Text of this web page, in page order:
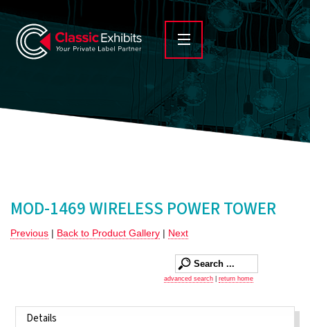
MOD-1469 WIRELESS POWER TOWER
Previous | Back to Product Gallery | Next
advanced search return home
Details